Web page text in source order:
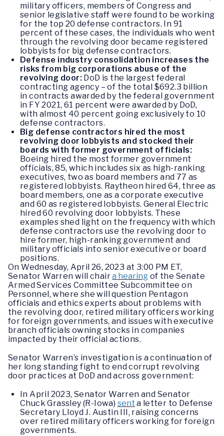
military officers, members of Congress and
senior legislative staff were found to be working
for the top 20 defense contractors. In 91
percent of these cases, the individuals who went
through the revolving door became registered
lobbyists for big defense contractors.
Defense industry consolidation increases the
risks from big corporations abuse of the
revolving door: DoD is the largest federal
contracting agency – of the total $692.3 billion
in contracts awarded by the federal government
in FY 2021, 61 percent were awarded by DoD,
with almost 40 percent going exclusively to 10
defense contractors.
Big defense contractors hired the most
revolving door lobbyists and stocked their
boards with former government officials:
Boeing hired the most former government
officials, 85, which includes six as high-ranking
executives, two as board members and 77 as
registered lobbyists. Raytheon hired 64, three as
board members, one as a corporate executive
and 60 as registered lobbyists. General Electric
hired 60 revolving door lobbyists. These
examples shed light on the frequency with which
defense contractors use the revolving door to
hire former, high-ranking government and
military officials into senior executive or board
positions.
On Wednesday, April 26, 2023 at 3:00 PM ET,
Senator Warren will chaira hearing of the Senate
Armed Services Committee Subcommittee on
Personnel, where she will question Pentagon
officials and ethics experts about problems with
the revolving door, retired military officers working
for foreign governments, and issues with executive
branch officials owning stocks in companies
impacted by their official actions.
Senator Warren’s investigation is a continuation of
her long standing fight to end corrupt revolving
door practices at DoD and across government:
In April 2023, Senator Warren and Senator
Chuck Grassley (R-Iowa) sent a letter to Defense
Secretary Lloyd J. Austin III, raising concerns
over retired military officers working for foreign
governments.